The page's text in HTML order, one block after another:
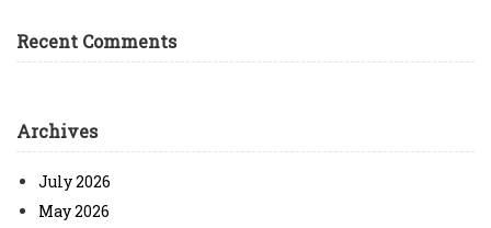
Recent Comments
Archives
July 2026
May 2026